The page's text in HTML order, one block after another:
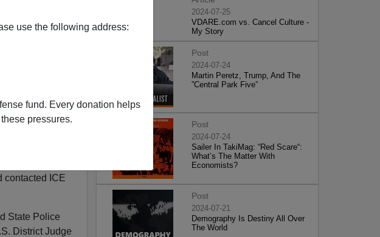
use the following address:
fund. Every donation helps
pressures.
again beaten
some
only one of
contacted ICE
State Police
District Judge
2024-07-25
VDARE.com vs. Cancel Culture -
My Story
Post
2024-07-24
Martin Peretz, Trump, And The
”Central Park Five”
Post
2024-07-24
Sailer In TakiMag: “Red Scare“:
What’s The Matter With
Economists?
Post
2024-07-21
Demography Is Destiny All Over
The World